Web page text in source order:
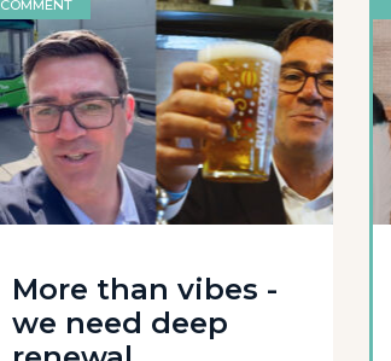
COMMENT
More than vibes -
we need deep